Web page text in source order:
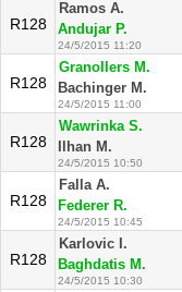
R128
Ramos A.
Andujar P.
24/5/2015 11:20
R128
Granollers M.
Bachinger M.
24/5/2015 11:00
R128
Wawrinka S.
Ilhan M.
24/5/2015 10:50
R128
Falla A.
Federer R.
24/5/2015 10:45
R128
Karlovic I.
Baghdatis M.
24/5/2015 10:30